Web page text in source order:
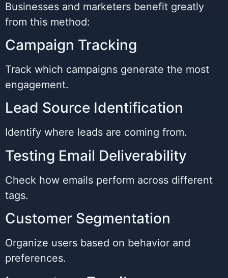
Businesses and marketers benefit greatly
from this method:
Campaign Tracking
Track which campaigns generate the most
engagement.
Lead Source Identification
Identify where leads are coming from.
Testing Email Deliverability
Check how emails perform across different
tags.
Customer Segmentation
Organize users based on behavior and
preferences.